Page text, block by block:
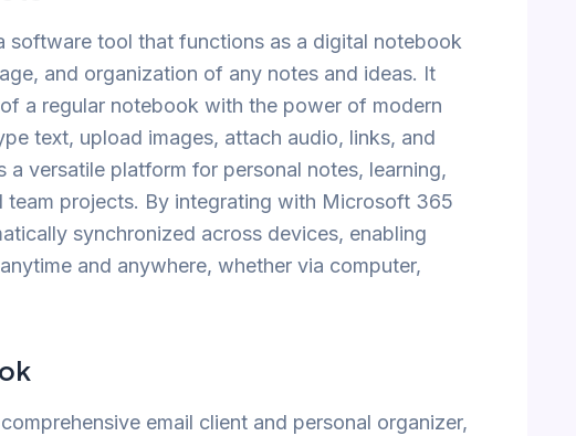
software tool that functions as a digital notebook
and organization of any notes and ideas. It
a regular notebook with the power of modern
text, upload images, attach audio, links, and
a versatile platform for personal notes, learning,
team projects. By integrating with Microsoft 365
synchronized across devices, enabling
and anywhere, whether via computer,
email client and personal organizer,